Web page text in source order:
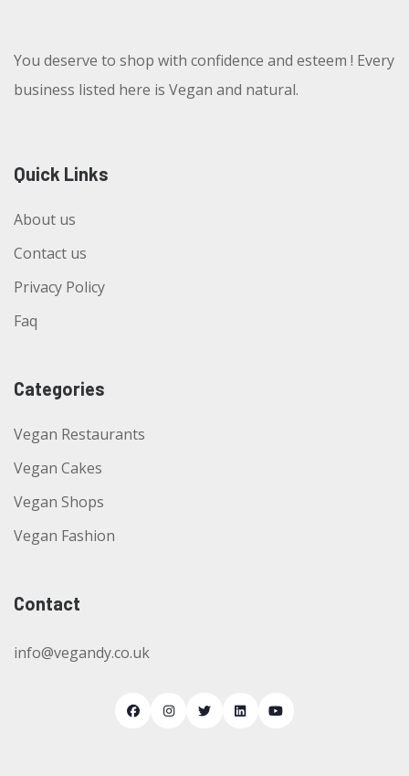
You deserve to shop with confidence and esteem ! Every
business listed here is Vegan and natural.
Quick Links
About us
Contact us
Privacy Policy
Faq
Categories
Vegan Restaurants
Vegan Cakes
Vegan Shops
Vegan Fashion
Contact
info@vegandy.co.uk